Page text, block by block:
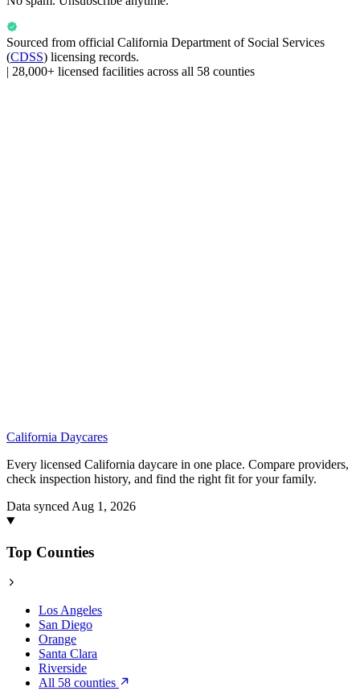
Sourced from official California Department of Social Services
(CDSS) licensing records.
| 28,000+ licensed facilities across all 58 counties
California Daycares
Every licensed California daycare in one place. Compare providers,
check inspection history, and find the right fit for your family.
Data synced Aug 1, 2026
Top Counties
Los Angeles
San Diego
Orange
Santa Clara
Riverside
All 58 counties